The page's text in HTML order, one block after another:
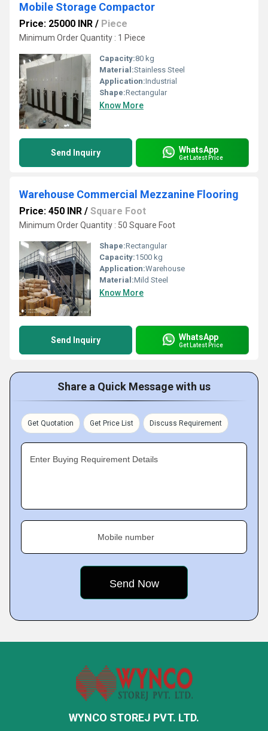
Mobile Storage Compactor
Price: 25000 INR / Piece
Minimum Order Quantity : 1 Piece
Capacity:80 kg
Material:Stainless Steel
Application:Industrial
Shape:Rectangular
Know More
Send Inquiry WhatsApp
Get Latest Price
Warehouse Commercial Mezzanine Flooring
Price: 450 INR / Square Foot
Minimum Order Quantity : 50 Square Foot
Shape:Rectangular
Capacity:1500 kg
Application:Warehouse
Material:Mild Steel
Know More
Send Inquiry WhatsApp
Get Latest Price
Share a Quick Message with us
Get Quotation Get Price List Discuss Requirement
Enter Buying Requirement Details
Mobile number
WYNCO STOREJ PVT. LTD.